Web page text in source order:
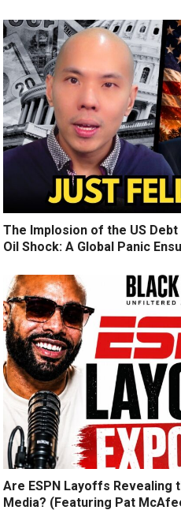
The Implosion of the US
Oil Shock: A Global Panic
Are ESPN Layoffs Revealing
Media? (Featuring Pat